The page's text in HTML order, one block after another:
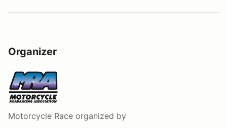
Organizer
Motorcycle Race organized by